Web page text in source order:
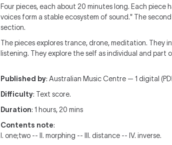
Four pieces, each about 20 minutes long. Each piece
voices form a stable ecosystem of sound." The
section.
The pieces explores trance, drone, meditation. They
listening. They explore the self as individual and part
Published by: Australian Music Centre — 1 digital
Difficulty: Text score.
Duration: 1 hours, 20 mins
Contents note:
I. one;two -- II. morphing -- III. distance -- IV. inverse.